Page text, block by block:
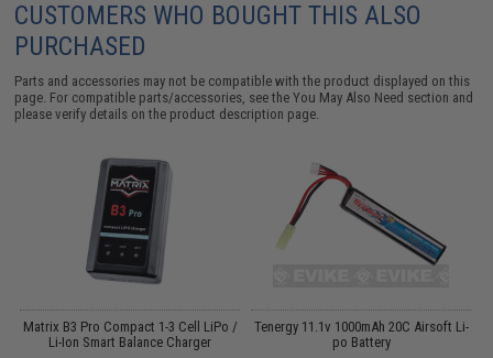
CUSTOMERS WHO BOUGHT THIS ALSO
PURCHASED
Parts and accessories may not be compatible with the product displayed on this
page. For compatible parts/accessories, see theYou May Also Need section and
please verify details on the product description page.
Matrix B3 Pro Compact 1-3 Cell LiPo /
Li-Ion Smart Balance Charger
Tenergy 11.1v 1000mAh 20C Airsoft Li-
po Battery